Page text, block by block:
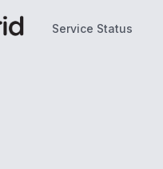
Service Status